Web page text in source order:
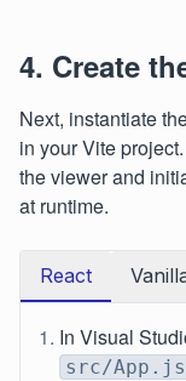
4. Create
Next, instantiate
in your Vite
the viewer and
at runtime.
React
In Visual
src/